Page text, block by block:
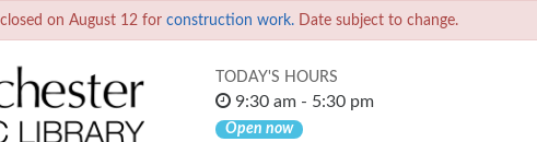
on August 12 for construction work. Date subject to change.
TODAY'S HOURS
9:30 am - 5:30 pm
Open now